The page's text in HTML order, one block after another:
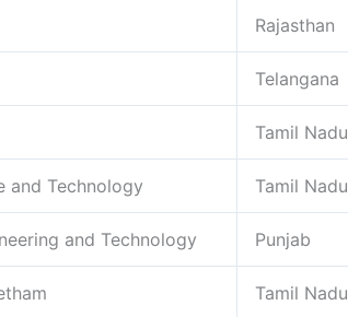
Rajasthan
Telangana
Tamil Nadu
and Technology Tamil Nadu
and Technology Punjab
Tamil Nadu